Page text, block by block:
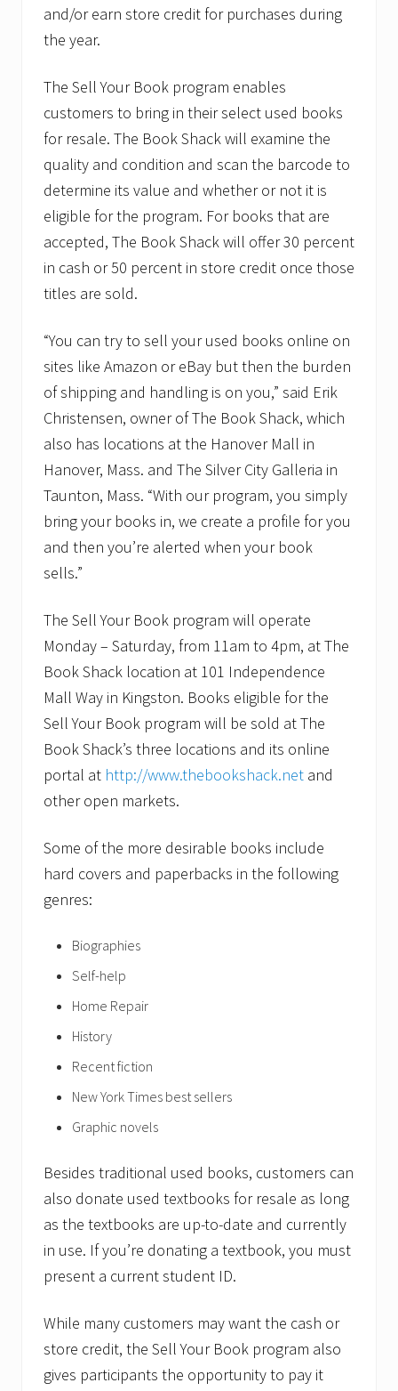
and/or earn store credit for purchases during
the year.
The Sell Your Book program enables
customers to bring in their select used books
for resale. The Book Shack will examine the
quality and condition and scan the barcode to
determine its value and whether or not it is
eligible for the program. For books that are
accepted, The Book Shack will offer 30 percent
in cash or 50 percent in store credit once those
titles are sold.
“You can try to sell your used books online on
sites like Amazon or eBay but then the burden
of shipping and handling is on you,” said Erik
Christensen, owner of The Book Shack, which
also has locations at the Hanover Mall in
Hanover, Mass. and The Silver City Galleria in
Taunton, Mass. “With our program, you simply
bring your books in, we create a profile for you
and then you’re alerted when your book
sells.”
The Sell Your Book program will operate
Monday – Saturday, from 11am to 4pm, at The
Book Shack location at 101 Independence
Mall Way in Kingston. Books eligible for the
Sell Your Book program will be sold at The
Book Shack’s three locations and its online
portal at http://www.thebookshack.net and
other open markets.
Some of the more desirable books include
hard covers and paperbacks in the following
genres:
Biographies
Self-help
Home Repair
History
Recent fiction
New York Times best sellers
Graphic novels
Besides traditional used books, customers can
also donate used textbooks for resale as long
as the textbooks are up-to-date and currently
in use. If you’re donating a textbook, you must
present a current student ID.
While many customers may want the cash or
store credit, the Sell Your Book program also
gives participants the opportunity to pay it